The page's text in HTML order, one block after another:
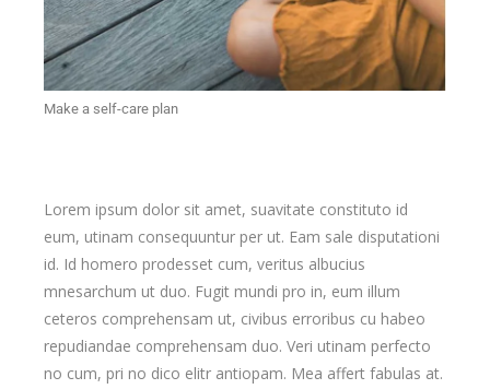
Make a self-care plan
Lorem ipsum dolor sit amet, suavitate constituto id
eum, utinam consequuntur per ut. Eam sale disputationi
id. Id homero prodesset cum, veritus albucius
mnesarchum ut duo. Fugit mundi pro in, eum illum
ceteros comprehensam ut, civibus erroribus cu habeo
repudiandae comprehensam duo. Veri utinam perfecto
no cum, pri no dico elitr antiopam. Mea affert fabulas at.